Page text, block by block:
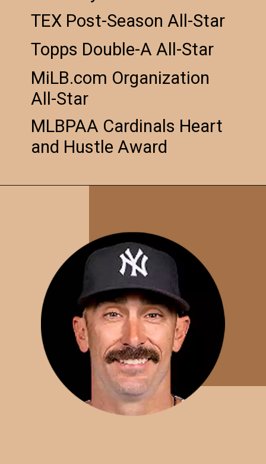
TEX Post-Season All-Star
Topps Double-A All-Star
MiLB.com Organization
All-Star
MLBPAA Cardinals Heart
and Hustle Award